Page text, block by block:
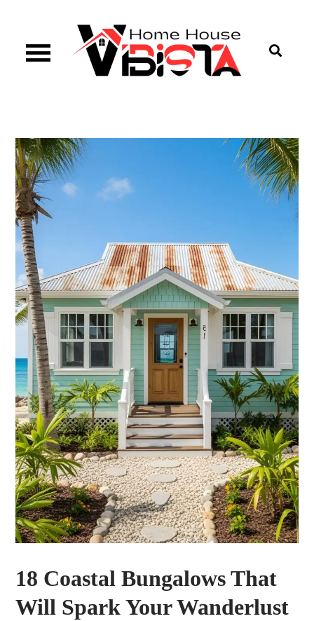
content
18 Coastal Bungalows That
Will Spark Your Wanderlust